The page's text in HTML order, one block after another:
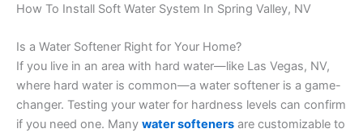
How To Install Soft Water System In Spring Valley, NV
Is a Water Softener Right for Your Home?
If you live in an area with hard water—like Las Vegas, NV,
where hard water is common—a water softener is a game-
changer. Testing your water for hardness levels can confirm
if you need one. Many water softeners are customizable to